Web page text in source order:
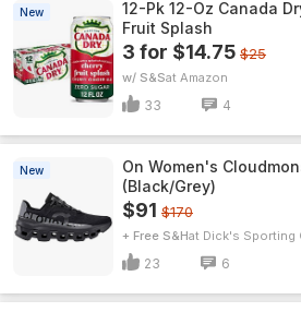
New
12-Pk 12-Oz Canada
Fruit Splash
3 for $14.75 $25
w/ S&S Amazon
33 4
New
On Women's
(Black/Grey)
$91 $170
+ Free S&H Dick's Sporting
23 6